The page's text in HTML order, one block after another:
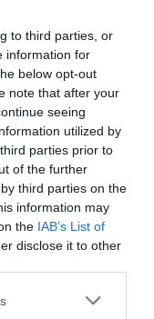
to third parties, or
information for
below opt-out
note that after your
seeing
utilized by
parties prior to
of the further
third parties on the
information may
the IAB’s List of
disclose it to other